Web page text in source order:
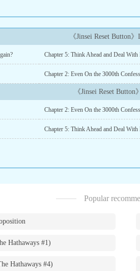
《Jinsei Reset Button
Chapter 5: Think Ahead and Deal With
Chapter 2: Even On the 3000th
《Jinsei Reset Button
Chapter 2: Even On the 3000th
Chapter 5: Think Ahead and Deal With
Popular
Hathaways #1)
Hathaways #4)